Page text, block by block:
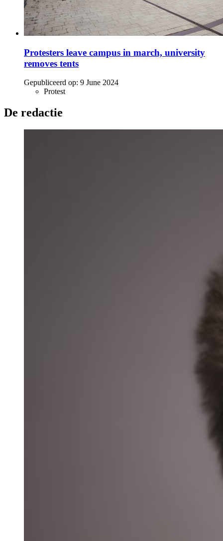
Protesters leave campus in march, university
removes tents
Gepubliceerd op: 9 June 2024
Protest
De redactie